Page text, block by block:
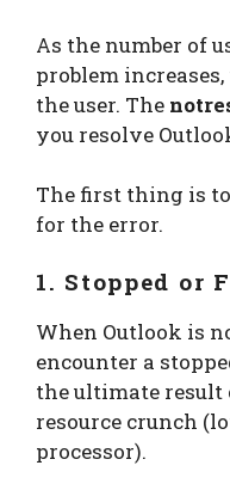
As the number of
problem
the user. The
you resolve
The first thing is
for the error.
1. Stopped or
When Outlook is
encounter a
the ultimate result
resource crunch
processor).